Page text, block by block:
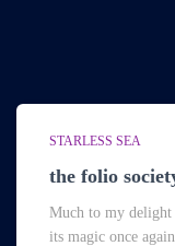
STARLESS SEA
the folio
Much to my delight
its magic once